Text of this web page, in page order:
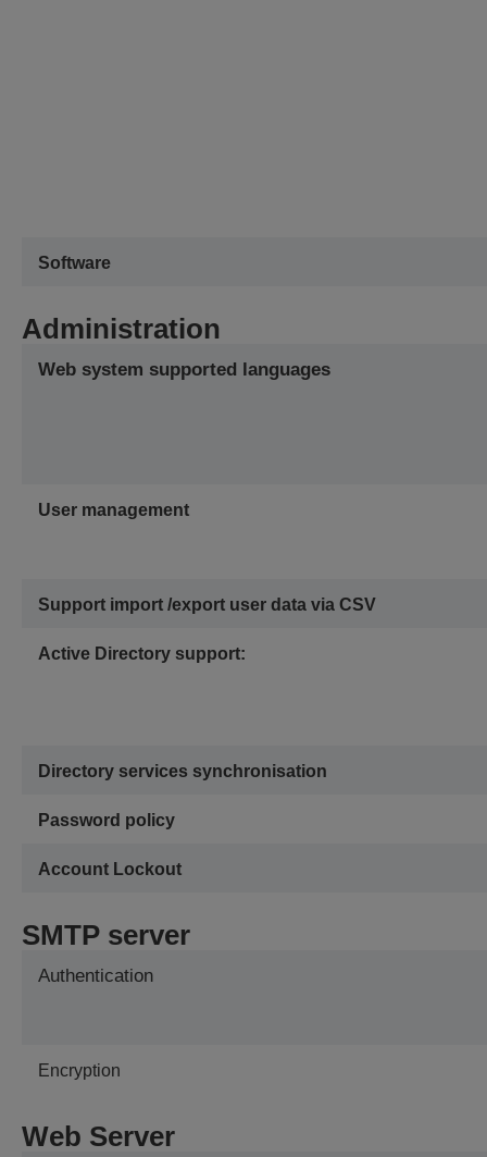
Software
Administration
Web system supported languages
User management
Support import /export user data via CSV
Active Directory support:
Directory services synchronisation
Password policy
Account Lockout
SMTP server
Authentication
Encryption
Web Server